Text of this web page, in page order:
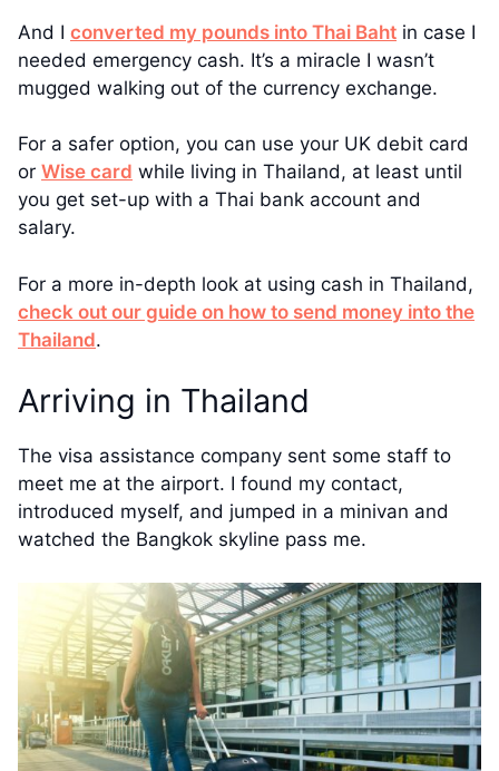
And I converted my pounds into Thai Baht in case I
needed emergency cash. It’s a miracle I wasn’t
mugged walking out of the currency exchange.
For a safer option, you can use your UK debit card
or Wise card while living in Thailand, at least until
you get set-up with a Thai bank account and
salary.
For a more in-depth look at using cash in Thailand,
check out our guide on how to send money into the
Thailand.
Arriving in Thailand
The visa assistance company sent some staff to
meet me at the airport. I found my contact,
introduced myself, and jumped in a minivan and
watched the Bangkok skyline pass me.